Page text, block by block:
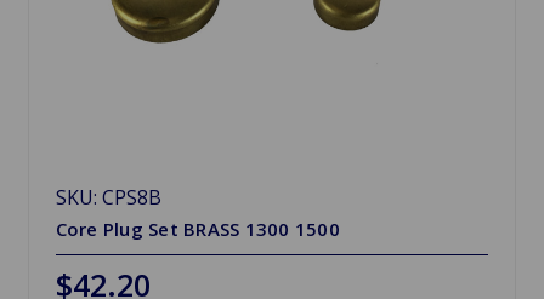
SKU: CPS8B
Core Plug Set BRASS 1300 1500
$42.20